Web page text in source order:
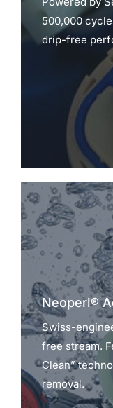
500,000
drip-free
Neoperl®
Swiss-
free stream.
Clean”
removal.